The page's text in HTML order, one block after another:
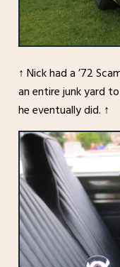
↑ Nick had a ’72
an entire junk yard
he eventually did. ↑